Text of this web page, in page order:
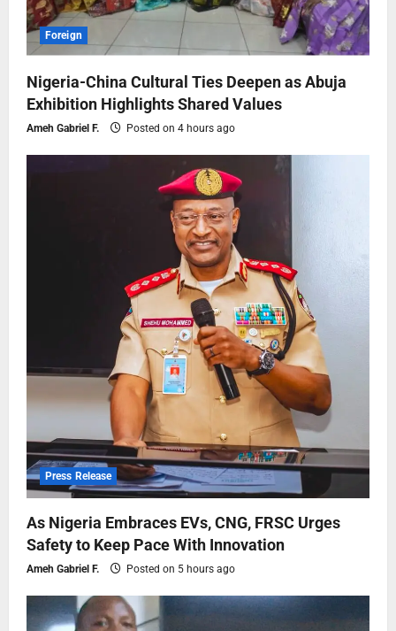
Foreign
Nigeria-China Cultural Ties Deepen as Abuja
Exhibition Highlights Shared Values
Ameh Gabriel F. Posted on 4 hours ago
Press Release
As Nigeria Embraces EVs, CNG, FRSC Urges
Safety to Keep Pace With Innovation
Ameh Gabriel F. Posted on 5 hours ago